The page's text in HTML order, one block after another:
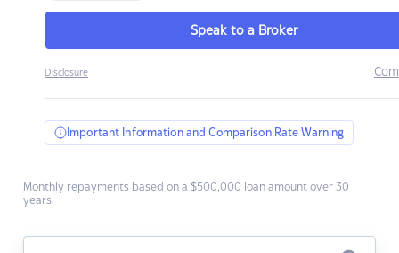
Speak to a Broker
Disclosure
Important Information and Comparison Rate Warning
Monthly repayments based on a $500,000 loan amount over 30
years.